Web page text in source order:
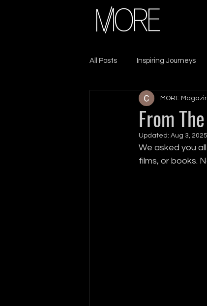
All Posts Inspiring Journeys
Sacrifice & Resilience
Seek MORE Self-Care
From
MORE
Updated: Aug 3, 2025
We asked you
films, or books.